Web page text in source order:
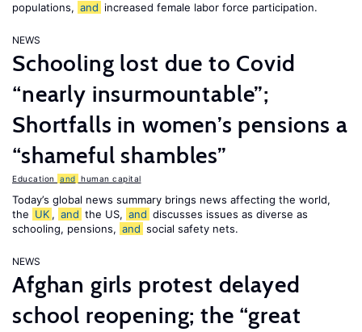
populations, and increased female labor force participation.
NEWS
Schooling lost due to Covid
“nearly insurmountable”;
Shortfalls in women’s pensions a
“shameful shambles”
Education and human capital
Today’s global news summary brings news affecting the world,
the UK , and the US, and discusses issues as diverse as
schooling, pensions, and social safety nets.
NEWS
Afghan girls protest delayed
school reopening; the “great